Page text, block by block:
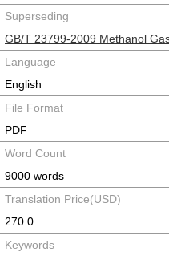
Superseding
GB/T 23799-2009 Methanol
Language
English
File Format
PDF
Word Count
9000 words
Translation Price(USD)
270.0
Keywords